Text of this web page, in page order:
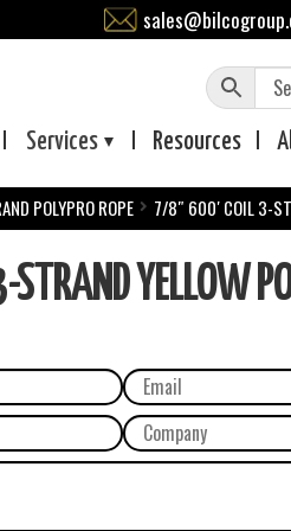
Services Resources
POLYPRO ROPE 7/8″ 600′ COIL 3-
YELLOW